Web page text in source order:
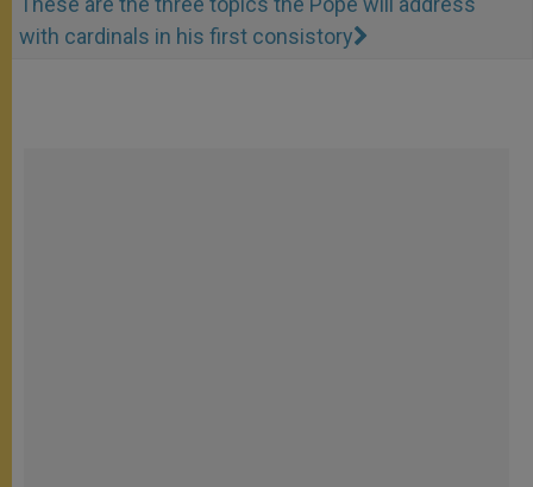
with cardinals in his first consistory